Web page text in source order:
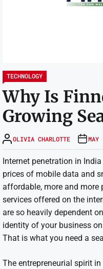
TECHNOLOGY
Why Is
Growing
OLIVIA CHARLOTTE
Internet penetration in
prices of mobile data and
affordable, more and more
services offered on the
are so heavily dependent
identity of your business
That is what you need a
The entrepreneurial spirit